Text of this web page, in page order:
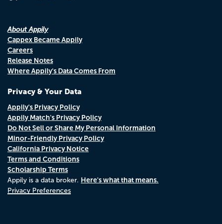
About Appily
Cappex Became Appily
Careers
Release Notes
Where Appily's Data Comes From
Privacy & Your Data
Appily's Privacy Policy
Appily Match's Privacy Policy
Do Not Sell or Share My Personal Information
Minor-Friendly Privacy Policy
California Privacy Notice
Terms and Conditions
Scholarship Terms
Appily is a data broker. Here's what that means.
Privacy Preferences